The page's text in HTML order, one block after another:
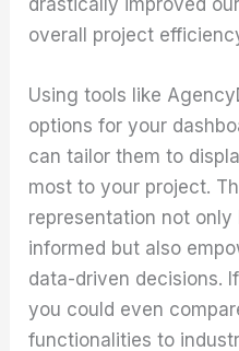
overall project
Using tools like
options for your
can tailor them to
most to your project.
representation not only
informed but also
data-driven decisions.
you could even
functionalities to